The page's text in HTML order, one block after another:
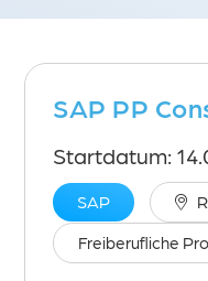
SAP PP
Startdatum:
SAP
Freiberufliche